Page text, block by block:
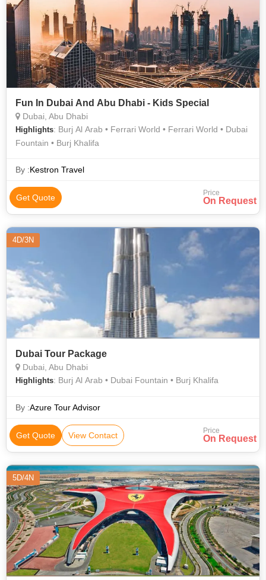
Fun In Dubai And Abu Dhabi - Kids Special
Dubai, Abu Dhabi
Highlights: Burj Al Arab • Ferrari World • Ferrari World • Dubai
Fountain • Burj Khalifa
By :Kestron Travel
Get Quote Price
On Request
4D/3N
Dubai Tour Package
Dubai, Abu Dhabi
Highlights: Burj Al Arab • Dubai Fountain • Burj Khalifa
By :Azure Tour Advisor
Get Quote View Contact Price
On Request
5D/4N